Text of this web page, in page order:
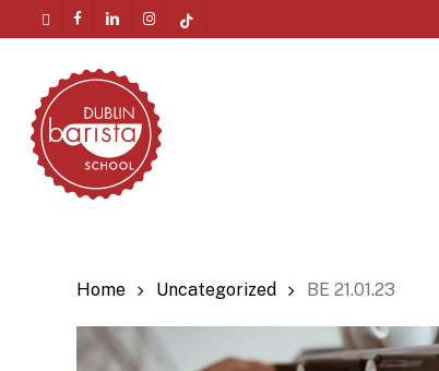
to
content
facebooklinkedin instagram
Home Uncategorized BE 21.01.23